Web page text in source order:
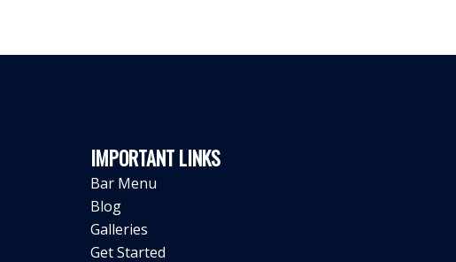
IMPORTANT LINKS
Bar Menu
Blog
Galleries
Get Started